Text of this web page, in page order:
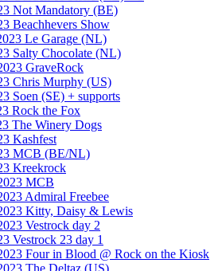
Not Mandatory (BE)
Beachhevers Show
Le Garage (NL)
Salty Chocolate (NL)
GraveRock
Chris Murphy (US)
Soen (SE) + supports
Rock the Fox
The Winery Dogs
Kashfest
MCB (BE/NL)
Kreekrock
MCB
Admiral Freebee
Kitty, Daisy & Lewis
Vestrock day 2
Vestrock 23 day 1
Four in Blood @ Rock on the Kiosk
The Deltaz (US)